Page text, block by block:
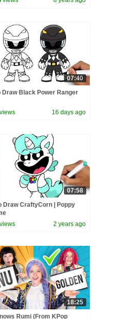
07:40
Draw Black Power Ranger
views 16 days ago
07:58
Draw CraftyCorn | Poppy
views 2 years ago
18:25
Rumi (From KPop